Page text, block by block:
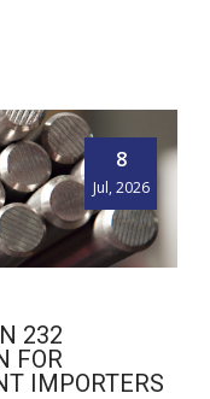
8
Jul, 2026
232
FOR
IMPORTERS